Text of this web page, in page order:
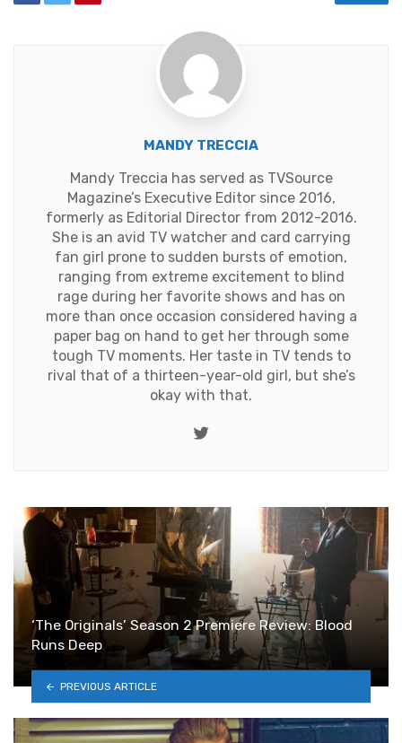
MANDY TRECCIA
Mandy Treccia has served as TVSource
Magazine’s Executive Editor since 2016,
formerly as Editorial Director from 2012-2016.
She is an avid TV watcher and card carrying
fan girl prone to sudden bursts of emotion,
ranging from extreme excitement to blind
rage during her favorite shows and has on
more than once occasion considered having a
paper bag on hand to get her through some
tough TV moments. Her taste in TV tends to
rival that of a thirteen-year-old girl, but she’s
okay with that.
Twitter
‘The Originals’ Season 2 Premiere Review: Blood
Runs Deep
PREVIOUS ARTICLE